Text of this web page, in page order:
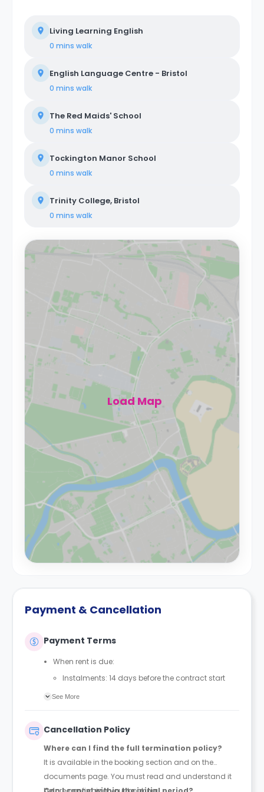
Living Learning English
0 mins walk
English Language Centre - Bristol
0 mins walk
The Red Maids' School
0 mins walk
Tockington Manor School
0 mins walk
Trinity College, Bristol
0 mins walk
Load Map
Payment & Cancellation
Payment Terms
When rent is due:
Instalments: 14 days before the contract start
date
Rent must be fully paid before moving in
Communication requirement:
Students must inform the Property Manager early if
they have difficulty paying on time to avoid issues.
See More
Cancellation Policy
Where can I find the full termination policy?
It is available in the booking section and on the
documents page. You must read and understand it